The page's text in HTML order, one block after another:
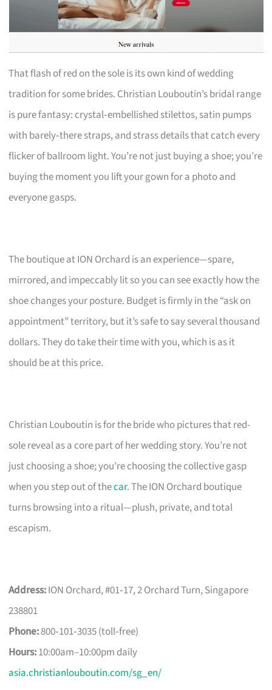
That flash of red on the sole is its own kind of wedding
tradition for some brides. Christian Louboutin’s bridal range
is pure fantasy: crystal‑embellished stilettos, satin pumps
with barely‑there straps, and strass details that catch every
flicker of ballroom light. You’re not just buying a shoe; you’re
buying the moment you lift your gown for a photo and
everyone gasps.
The boutique at ION Orchard is an experience—spare,
mirrored, and impeccably lit so you can see exactly how the
shoe changes your posture. Budget is firmly in the “ask on
appointment” territory, but it’s safe to say several thousand
dollars. They do take their time with you, which is as it
should be at this price.
Christian Louboutin is for the bride who pictures that red-
sole reveal as a core part of her wedding story. You’re not
just choosing a shoe; you’re choosing the collective gasp
when you step out of thecar. The ION Orchard boutique
turns browsing into a ritual—plush, private, and total
escapism.
Address:ION Orchard, #01‑17, 2 Orchard Turn, Singapore
238801
Phone:800‑101‑3035 (toll‑free)
Hours:10:00am–10:00pm daily
asia.christianlouboutin.com/sg_en/